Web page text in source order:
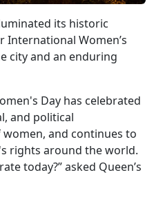
its historic
International Women’s
city and an enduring
Day has celebrated
and political
and continues to
rights around the world.
today?” asked Queen’s